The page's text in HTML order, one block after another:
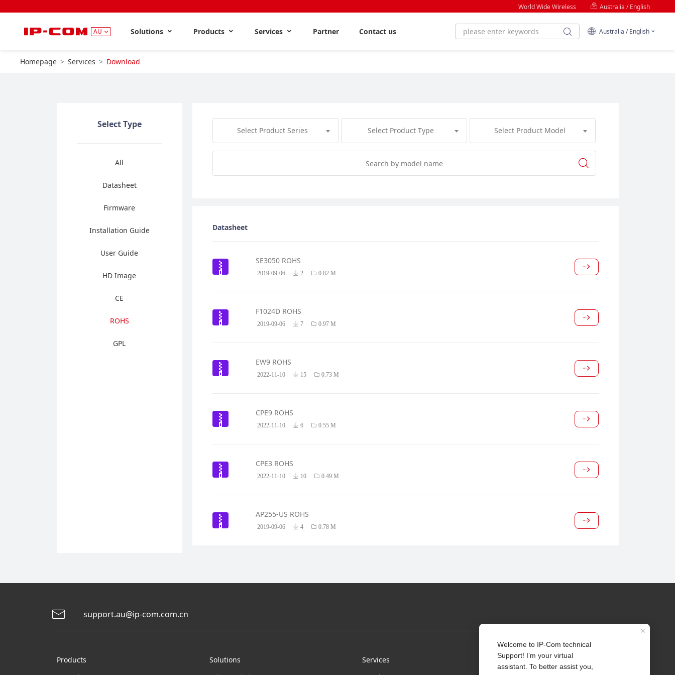
World Wide Wireless Australia / English
AU Solutions Products Services Partner Contact us Australia / English
Homepage Services Download
Select Type
All
Datasheet
Firmware
Installation Guide
User Guide
HD Image
CE
ROHS
GPL
Select Product Series Select Product Type Select Product Model
Datasheet
SE3050 ROHS
2019-09-06 2 0.82 M
F1024D ROHS
2019-09-06 7 0.97 M
EW9 ROHS
2022-11-10 15 0.73 M
CPE9 ROHS
2022-11-10 6 0.55 M
CPE3 ROHS
2022-11-10 10 0.49 M
AP255-US ROHS
2019-09-06 4 0.78 M
support.au@ip-com.com.cn
Products Solutions Services Profile